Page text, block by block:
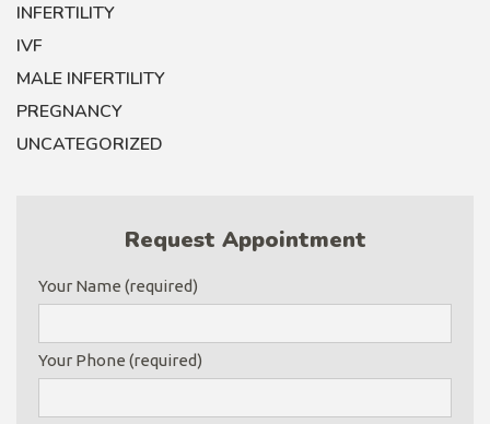
INFERTILITY
IVF
MALE INFERTILITY
PREGNANCY
UNCATEGORIZED
Request Appointment
Your Name (required)
Your Phone (required)